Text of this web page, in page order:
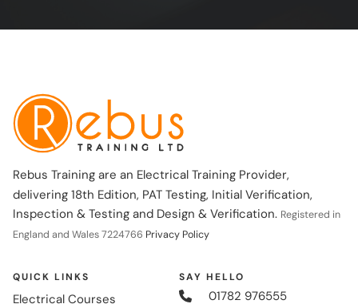
Rebus Training are an Electrical Training Provider,
delivering 18th Edition, PAT Testing, Initial Verification,
Inspection & Testing and Design & Verification. Registered in
England and Wales 7224766 Privacy Policy
QUICK LINKS
Electrical Courses
SAY HELLO
01782 976555